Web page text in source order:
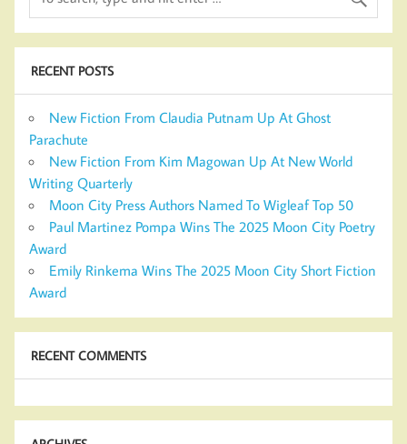
RECENT POSTS
New Fiction From Claudia Putnam Up At Ghost
Parachute
New Fiction From Kim Magowan Up At New World
Writing Quarterly
Moon City Press Authors Named To Wigleaf Top 50
Paul Martinez Pompa Wins The 2025 Moon City Poetry
Award
Emily Rinkema Wins The 2025 Moon City Short Fiction
Award
RECENT COMMENTS